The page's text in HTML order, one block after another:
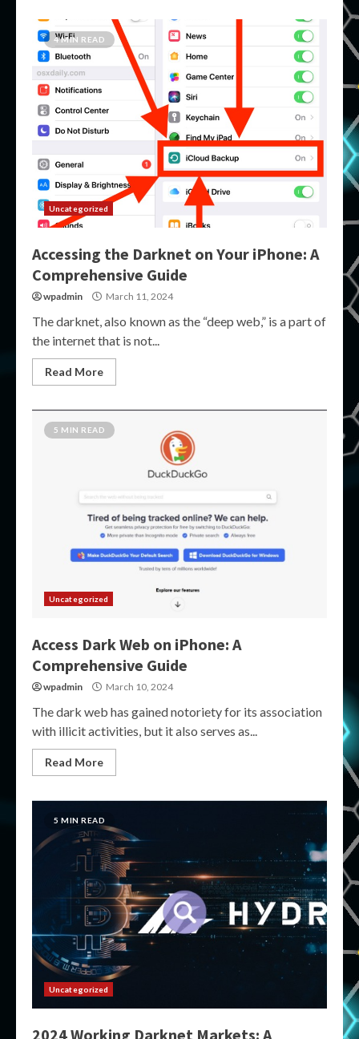
4 MIN READ
Uncategorized
Accessing the Darknet on Your iPhone: A
Comprehensive Guide
wpadmin March 11, 2024
The darknet, also known as the “deep web,” is a part of
the internet that is not...
Read More
5 MIN READ
Uncategorized
Access Dark Web on iPhone: A
Comprehensive Guide
wpadmin March 10, 2024
The dark web has gained notoriety for its association
with illicit activities, but it also serves as...
Read More
5 MIN READ
Uncategorized
2024 Working Darknet Markets: A